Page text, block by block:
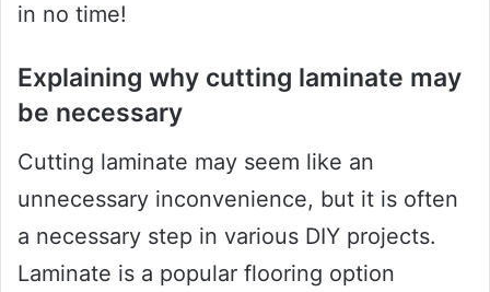
in no time!
Explaining why cutting laminate may
be necessary
Cutting laminate may seem like an
unnecessary inconvenience, but it is often
a necessary step in various DIY projects.
Laminate is a popular flooring option